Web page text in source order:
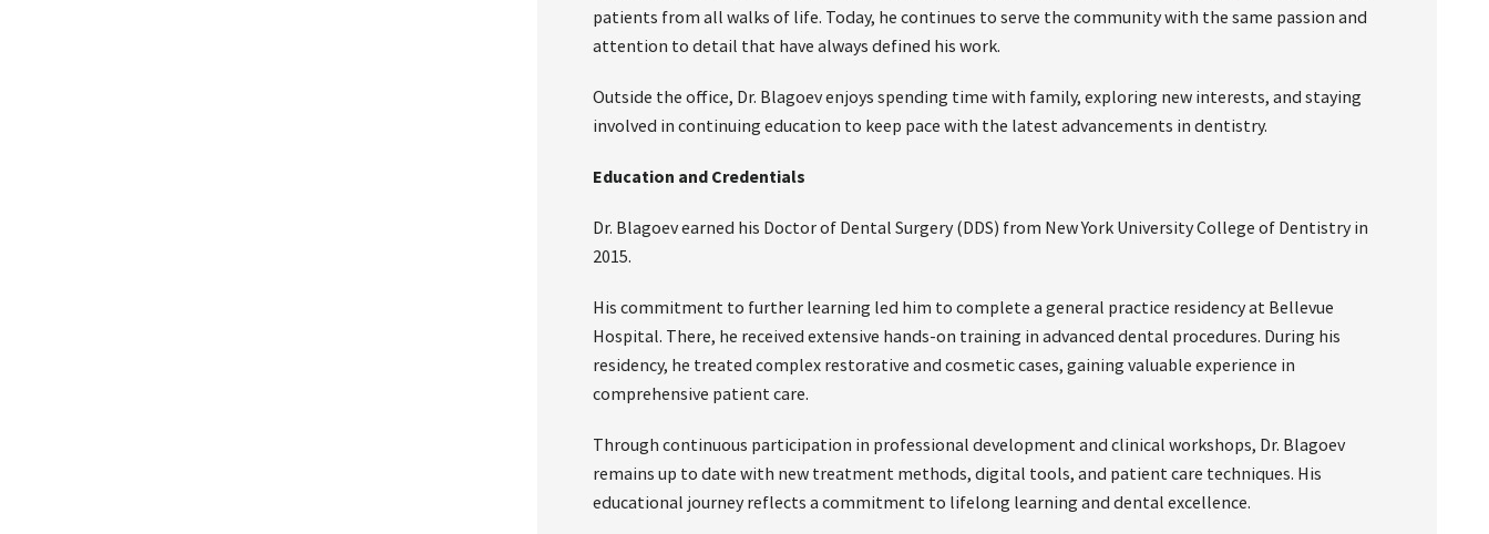
patients from all walks of life. Today, he continues to serve the community with the same passion and
attention to detail that have always defined his work.
Outside the office, Dr. Blagoev enjoys spending time with family, exploring new interests, and staying
involved in continuing education to keep pace with the latest advancements in dentistry.
Education and Credentials
Dr. Blagoev earned his Doctor of Dental Surgery (DDS) from New York University College of Dentistry in
2015.
His commitment to further learning led him to complete a general practice residency at Bellevue
Hospital. There, he received extensive hands-on training in advanced dental procedures. During his
residency, he treated complex restorative and cosmetic cases, gaining valuable experience in
comprehensive patient care.
Through continuous participation in professional development and clinical workshops, Dr. Blagoev
remains up to date with new treatment methods, digital tools, and patient care techniques. His
educational journey reflects a commitment to lifelong learning and dental excellence.